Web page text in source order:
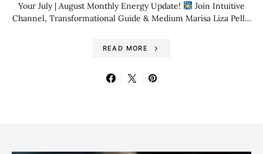
Your July | August Monthly Energy Update!
Join Intuitive
Channel, Transformational Guide & Medium Marisa Liza Pell…
READ MORE